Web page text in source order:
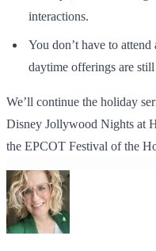
interactions.
You don’t have to
daytime offerings are
We’ll continue the holiday
Disney Jollywood Nights at
the EPCOT Festival of the